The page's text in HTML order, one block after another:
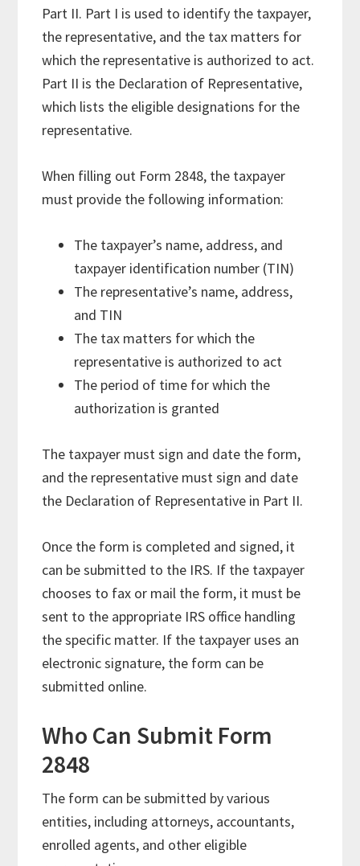
Part II. Part I is used to identify the taxpayer,
the representative, and the tax matters for
which the representative is authorized to act.
Part II is the Declaration of Representative,
which lists the eligible designations for the
representative.
When filling out Form 2848, the taxpayer
must provide the following information:
The taxpayer’s name, address, and
taxpayer identification number (TIN)
The representative’s name, address,
and TIN
The tax matters for which the
representative is authorized to act
The period of time for which the
authorization is granted
The taxpayer must sign and date the form,
and the representative must sign and date
the Declaration of Representative in Part II.
Once the form is completed and signed, it
can be submitted to the IRS. If the taxpayer
chooses to fax or mail the form, it must be
sent to the appropriate IRS office handling
the specific matter. If the taxpayer uses an
electronic signature, the form can be
submitted online.
Who Can Submit Form
2848
The form can be submitted by various
entities, including attorneys, accountants,
enrolled agents, and other eligible